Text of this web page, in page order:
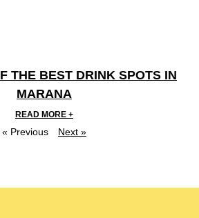
THE BEST DRINK SPOTS IN
MARANA
READ MORE +
« Previous Next »